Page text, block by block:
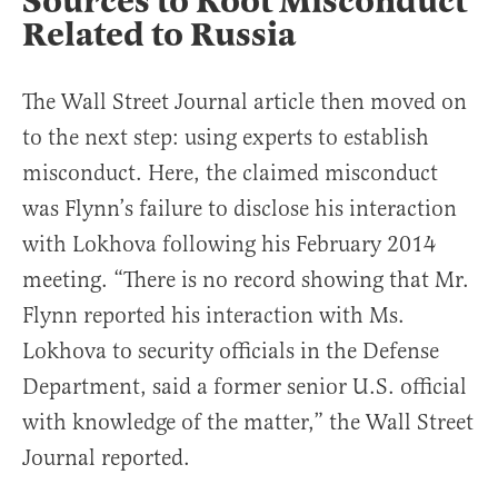
Related to Russia
The Wall Street Journal article then moved on
to the next step: using experts to establish
misconduct. Here, the claimed misconduct
was Flynn’s failure to disclose his interaction
with Lokhova following his February 2014
meeting. “There is no record showing that Mr.
Flynn reported his interaction with Ms.
Lokhova to security officials in the Defense
Department, said a former senior U.S. official
with knowledge of the matter,” the Wall Street
Journal reported.